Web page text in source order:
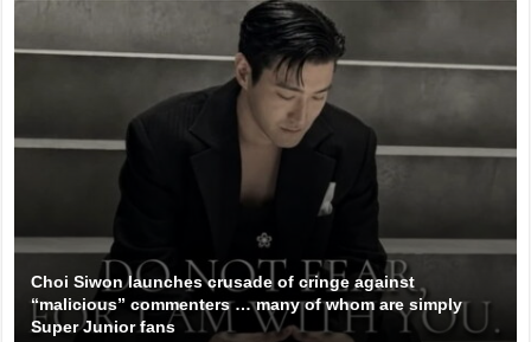
Choi Siwon launches crusade of cringe against
“malicious” commenters … many of whom are simply
Super Junior fans